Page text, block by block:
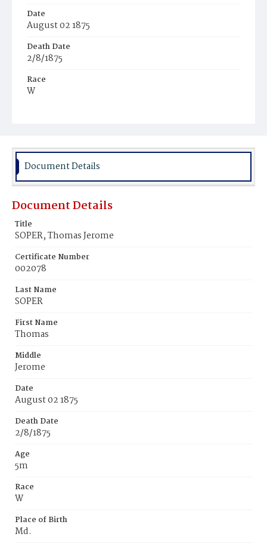
Date
August 02 1875
Death Date
2/8/1875
Race
W
Place of Birth
Md.
Burial Place
Document Details
Document Details
Title
SOPER, Thomas Jerome
Certificate Number
002078
Last Name
SOPER
First Name
Thomas
Middle
Jerome
Date
August 02 1875
Death Date
2/8/1875
Age
5m
Race
W
Place of Birth
Md.